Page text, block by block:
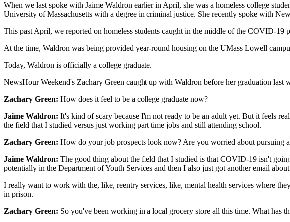
When we last spoke with Jaime Waldron earlier in April, she was a homeless college
University of Massachusetts with a degree in criminal justice. She recently spoke with
This past April, we reported on homeless students caught in the middle of the COVID-19
At the time, Waldron was being provided year-round housing on the UMass Lowell
Today, Waldron is officially a college graduate.
NewsHour Weekend's Zachary Green caught up with Waldron before her graduation last
Zachary Green: How does it feel to be a college graduate now?
Jaime Waldron: It's kind of scary because I'm not ready to be an adult yet. But it feels
the field that I studied versus just working part time jobs and still attending school.
Zachary Green: How do your job prospects look now? Are you worried about pursuing
Jaime Waldron: The good thing about the field that I studied is that COVID-19 isn't
potentially in the Department of Youth Services and then I also just got another email
I really want to work with the, like, reentry services, like, mental health services where
in prison.
Zachary Green: So you've been working in a local grocery store all this time. What has